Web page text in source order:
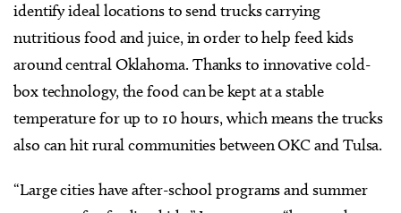
identify ideal locations to send trucks carrying
nutritious food and juice, in order to help feed kids
around central Oklahoma. Thanks to innovative cold-
box technology, the food can be kept at a stable
temperature for up to 10 hours, which means the trucks
also can hit rural communities between OKC and Tulsa.
“Large cities have after-school programs and summer